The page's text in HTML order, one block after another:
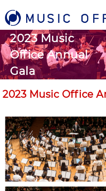
2023 Music
Office Annual
Gala
2023 Music Office